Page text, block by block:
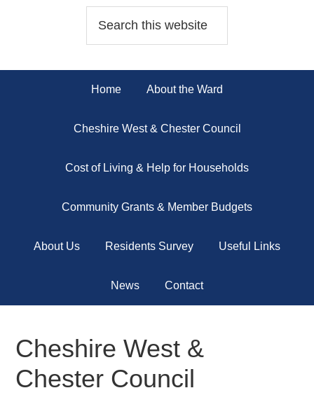
Home About the Ward
Cheshire West & Chester Council
Cost of Living & Help for Households
Community Grants & Member Budgets
About Us Residents Survey Useful Links
News Contact
Cheshire West &
Chester Council